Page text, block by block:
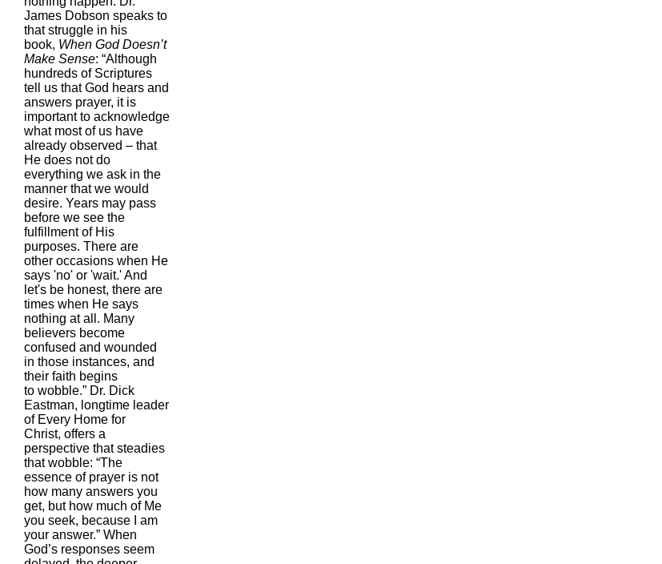
James Dobson speaks to
that struggle in his
book, When God Doesn’t
Make Sense: “Although
hundreds of Scriptures
tell us that God hears and
answers prayer, it is
important to acknowledge
what most of us have
already observed – that
He does not do
everything we ask in the
manner that we would
desire. Years may pass
before we see the
fulfillment of His
purposes. There are
other occasions when He
says 'no' or 'wait.' And
let's be honest, there are
times when He says
nothing at all. Many
believers become
confused and wounded
in those instances, and
their faith begins
to wobble.” Dr. Dick
Eastman, longtime leader
of Every Home for
Christ, offers a
perspective that steadies
that wobble: “The
essence of prayer is not
how many answers you
get, but how much of Me
you seek, because I am
your answer.” When
God’s responses seem